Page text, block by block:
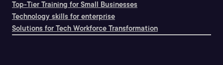
Top-Tier Training for Small Businesses
Technology skills for enterprise
Solutions for Tech Workforce Transformation